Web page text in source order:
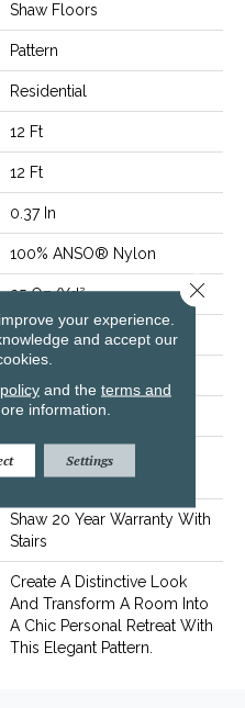
Shaw Floors
Pattern
Residential
12 Ft
12 Ft
0.37 In
100% ANSO® Nylon
25 Oz/yd²
0.75 In W X 0.63 In L
100% ANSO® Nylon
Polypropylene,
ClassicBac®
Shaw 20 Year Warranty With
Stairs
Create A Distinctive Look
And Transform A Room Into
A Chic Personal Retreat With
This Elegant Pattern.
your experience.
and accept our
and the terms and
information.
Settings
Close